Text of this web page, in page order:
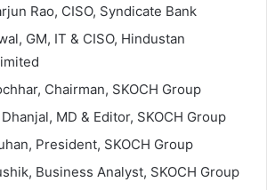
Rao, CISO, Syndicate Bank
GM, IT & CISO, Hindustan
Chairman, SKOCH Group
MD & Editor, SKOCH Group
President, SKOCH Group
Business Analyst, SKOCH Group